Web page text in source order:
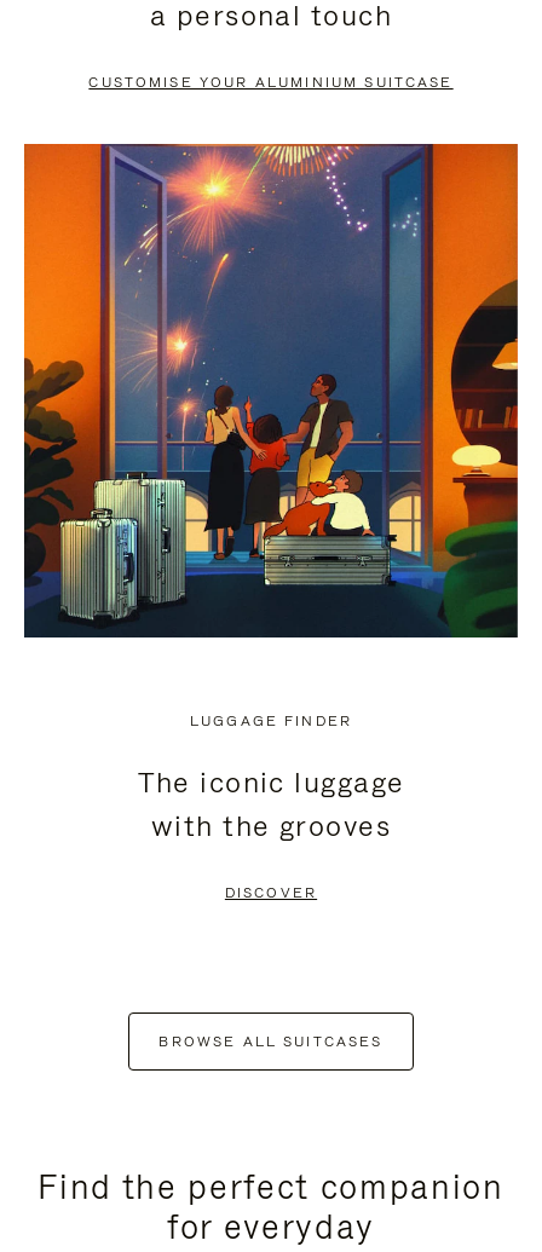
PAUSE
TO
UNMUTE
a personal touch
CUSTOMISE YOUR ALUMINIUM SUITCASE
LUGGAGE FINDER
The iconic luggage
with the grooves
DISCOVER
BROWSE ALL SUITCASES
Find the perfect companion
for everyday